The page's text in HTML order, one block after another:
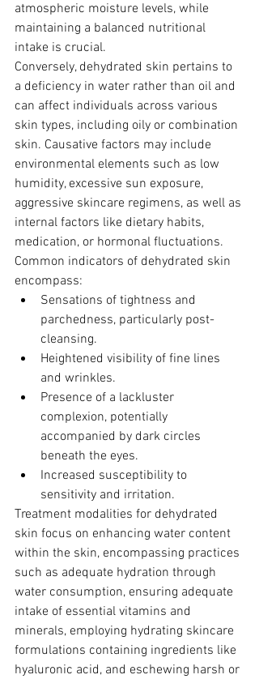
atmospheric moisture levels, while
maintaining a balanced nutritional
intake is crucial.
Conversely, dehydrated skin pertains to
a deficiency in water rather than oil and
can affect individuals across various
skin types, including oily or combination
skin. Causative factors may include
environmental elements such as low
humidity, excessive sun exposure,
aggressive skincare regimens, as well as
internal factors like dietary habits,
medication, or hormonal fluctuations.
Common indicators of dehydrated skin
encompass:
Sensations of tightness and
parchedness, particularly post-
cleansing.
Heightened visibility of fine lines
and wrinkles.
Presence of a lackluster
complexion, potentially
accompanied by dark circles
beneath the eyes.
Increased susceptibility to
sensitivity and irritation.
Treatment modalities for dehydrated
skin focus on enhancing water content
within the skin, encompassing practices
such as adequate hydration through
water consumption, ensuring adequate
intake of essential vitamins and
minerals, employing hydrating skincare
formulations containing ingredients like
hyaluronic acid, and eschewing harsh or